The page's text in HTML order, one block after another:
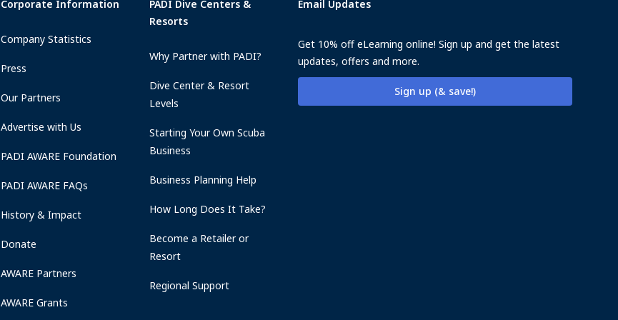
Corporate Information
Company Statistics
Press
Our Partners
Advertise with Us
PADI AWARE Foundation
PADI AWARE FAQs
History & Impact
Donate
AWARE Partners
AWARE Grants
PADI Dive Centers &
Resorts
Why Partner with PADI?
Dive Center & Resort
Levels
Starting Your Own Scuba
Business
Business Planning Help
How Long Does It Take?
Become a Retailer or
Resort
Regional Support
Email Updates
Get 10% off eLearning online! Sign up and get the latest
updates, offers and more.
Sign up (& save!)